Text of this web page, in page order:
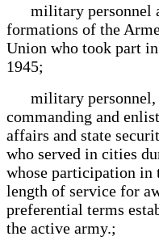
military personnel
formations of the
Union who took part
1945;
military personnel,
commanding and
affairs and state
who served in cities
whose participation in
length of service for
preferential terms
the active army.;